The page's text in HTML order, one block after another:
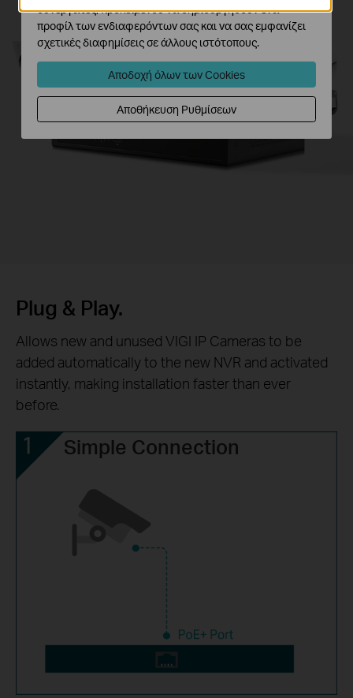
Plug & Play.
Allows new and unused VIGI IP Cameras to be
added automatically to the new NVR and activated
instantly, making installation faster than ever
before.
Simple Connection
συνεργάτες, προκειμένου να δημιουργήσουν ένα
προφίλ των ενδιαφερόντων σας και να σας εμφανίζει
σχετικές διαφημίσεις σε άλλους ιστότοπους.
Αποδοχή όλων των Cookies
Αποθήκευση Ρυθμίσεων